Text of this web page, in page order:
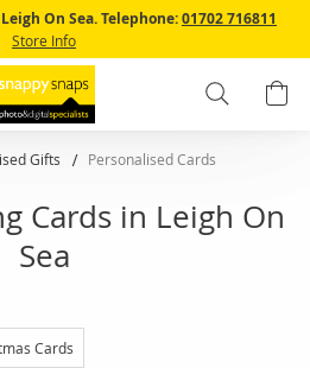
Skip
Content
On Sea.Telephone:01702 716811
Store Info
Search
Gifts Personalised Cards
Cards in Leigh On
Sea
Cards